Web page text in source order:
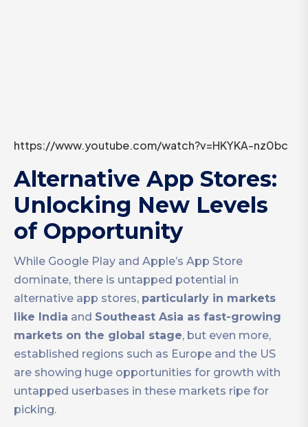
https://www.youtube.com/watch?v=HKYKA-nz0bc
Alternative App Stores:
Unlocking New Levels
of Opportunity
While Google Play and Apple’s App Store
dominate, there is untapped potential in
alternative app stores, particularly in markets
like India and Southeast Asia as fast-growing
markets on the global stage, but even more,
established regions such as Europe and the US
are showing huge opportunities for growth with
untapped userbases in these markets ripe for
picking.